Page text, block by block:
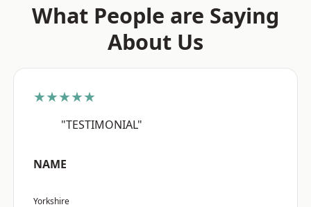
What People are Saying
About Us
★★★★★
"TESTIMONIAL"
NAME
Yorkshire